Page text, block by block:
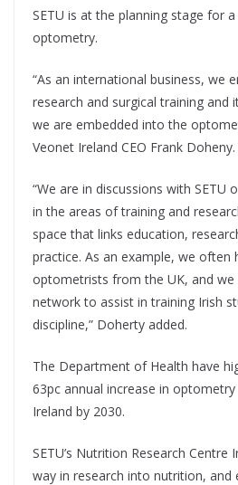
SETU is at the planning stage for
optometry.
“As an international business, we
research and surgical training
we are embedded into the
Veonet Ireland CEO Frank Doheny.
“We are in discussions with SETU
in the areas of training and
space that links education,
practice. As an example, we often
optometrists from the UK, and
network to assist in training Irish
discipline,” Doherty added.
The Department of Health have
63pc annual increase in
Ireland by 2030.
SETU’s Nutrition Research Centre
way in research into nutrition, and